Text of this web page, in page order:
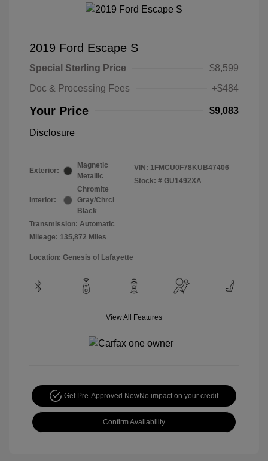
2019 Ford Escape S
Special Sterling Price
$8,599
Doc & Processing Fees
+$484
Your Price $9,083
Disclosure
Exterior:
Magnetic
Metallic
Interior:
Chromite
Gray/Chrcl
Black
Transmission: Automatic
Mileage: 135,872 Miles
VIN: 1FMCU0F78KUB47406
Stock: # GU1492XA
Location: Genesis of Lafayette
View All Features
Get Pre-Approved NowNo impact on your credit
Confirm Availability